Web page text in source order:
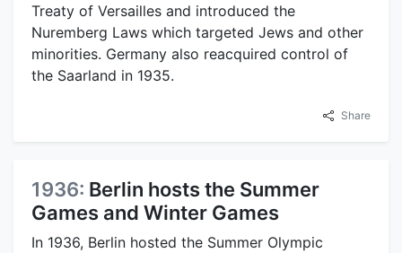
Treaty of Versailles and introduced the
Nuremberg Laws which targeted Jews and other
minorities. Germany also reacquired control of
the Saarland in 1935.
Share
1936: Berlin hosts the Summer
Games and Winter Games
In 1936, Berlin hosted the Summer Olympic